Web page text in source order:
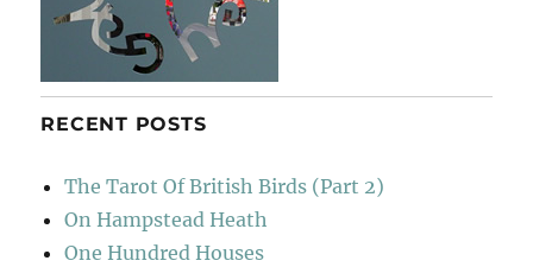
RECENT POSTS
The Tarot Of British Birds (Part 2)
On Hampstead Heath
One Hundred Houses